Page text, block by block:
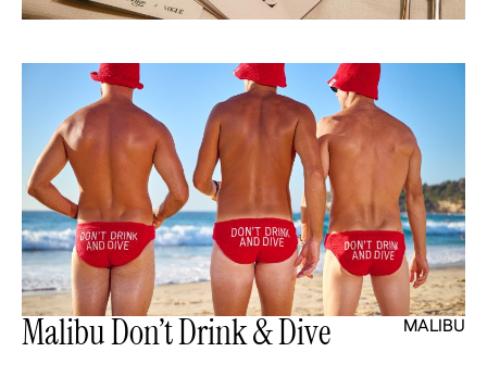
Malibu Don’t Drink & Dive MALIBU